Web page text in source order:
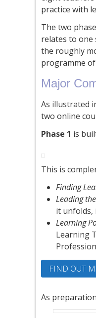
practice with
The two
relates to one
the roughly
programme
Major
As illustrated
two online
Phase 1 is
This is
Finding
Leading
it unfolds,
Learning
Learning
FIND OUT
As